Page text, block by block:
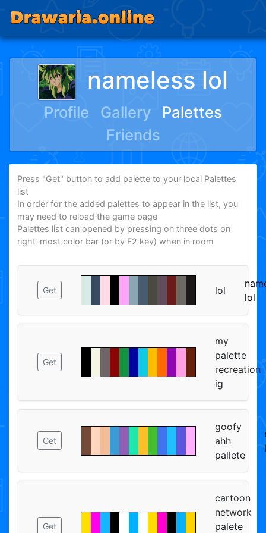
nameless lol
Profile Gallery
Palettes
Friends
Press "Get" button to add palette to your local Palettes
list
In order for the added palettes to appear in the list, you
may need to reload the game page
Palettes list can opened by pressing on three dots on
right-most color bar (or by F2 key) when in room
Get lol
lol
Get
my
palette
recreation
ig
Get
goofy
ahh
pallete
Get
cartoon
network
palete